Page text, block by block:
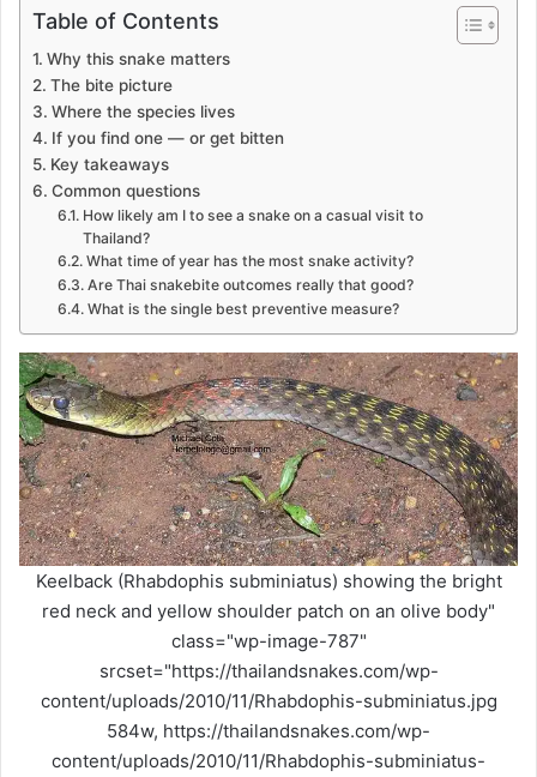
Table of Contents
Why this snake matters
The bite picture
Where the species lives
If you find one — or get bitten
Key takeaways
Common questions
How likely am I to see a snake on a casual visit to
Thailand?
What time of year has the most snake activity?
Are Thai snakebite outcomes really that good?
What is the single best preventive measure?
Keelback (Rhabdophis subminiatus) showing the bright
red neck and yellow shoulder patch on an olive body"
class="wp-image-787"
srcset="https://thailandsnakes.com/wp-
content/uploads/2010/11/Rhabdophis-subminiatus.jpg
584w, https://thailandsnakes.com/wp-
content/uploads/2010/11/Rhabdophis-subminiatus-